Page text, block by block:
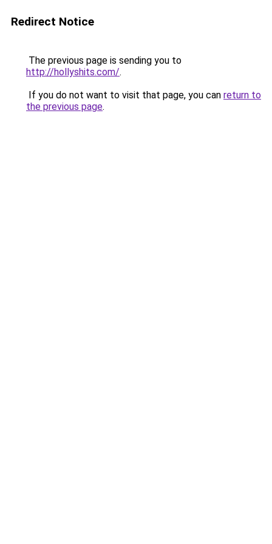
Redirect Notice
The previous page is sending you to
http://hollyshits.com/.
If you do not want to visit that page, you can return to
the previous page.